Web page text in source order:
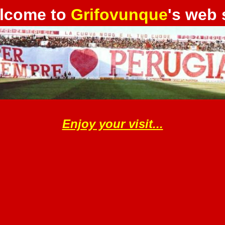
to Grifovunque's web
Enjoy your visit...